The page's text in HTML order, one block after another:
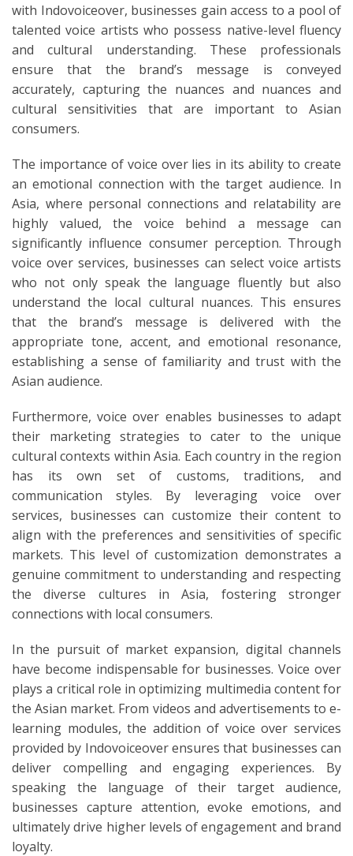
with Indovoiceover, businesses gain access to a pool of
talented voice artists who possess native-level fluency
and cultural understanding. These professionals
ensure that the brand’s message is conveyed
accurately, capturing the nuances and nuances and
cultural sensitivities that are important to Asian
consumers.
The importance of voice over lies in its ability to create
an emotional connection with the target audience. In
Asia, where personal connections and relatability are
highly valued, the voice behind a message can
significantly influence consumer perception. Through
voice over services, businesses can select voice artists
who not only speak the language fluently but also
understand the local cultural nuances. This ensures
that the brand’s message is delivered with the
appropriate tone, accent, and emotional resonance,
establishing a sense of familiarity and trust with the
Asian audience.
Furthermore, voice over enables businesses to adapt
their marketing strategies to cater to the unique
cultural contexts within Asia. Each country in the region
has its own set of customs, traditions, and
communication styles. By leveraging voice over
services, businesses can customize their content to
align with the preferences and sensitivities of specific
markets. This level of customization demonstrates a
genuine commitment to understanding and respecting
the diverse cultures in Asia, fostering stronger
connections with local consumers.
In the pursuit of market expansion, digital channels
have become indispensable for businesses. Voice over
plays a critical role in optimizing multimedia content for
the Asian market. From videos and advertisements to e-
learning modules, the addition of voice over services
provided by Indovoiceover ensures that businesses can
deliver compelling and engaging experiences. By
speaking the language of their target audience,
businesses capture attention, evoke emotions, and
ultimately drive higher levels of engagement and brand
loyalty.